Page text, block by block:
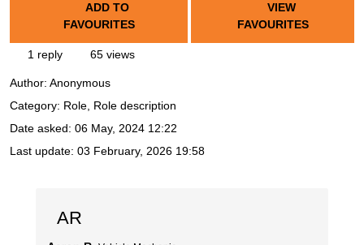
ADD TO
FAVOURITES
VIEW
FAVOURITES
1 reply 65 views
Author: Anonymous
Category: Role, Role description
Date asked: 06 May, 2024 12:22
Last update: 03 February, 2026 19:58
AR